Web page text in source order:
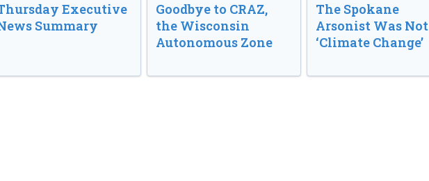
Executive
Summary
Goodbye to CRAZ,
the Wisconsin
Autonomous Zone
The Spokane
Arsonist Was Not
‘Climate Change’